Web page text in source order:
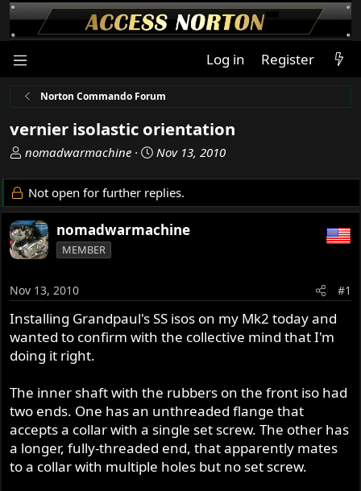
Log in Register
Norton Commando Forum
vernier isolastic orientation
T
r
e
a
d
s
a
r
t
e
r
nomadwarmachine
S
a
r
d
Nov 13, 2010
Not open for further replies.
nomadwarmachine
MEMBER
Nov 13, 2010 #1
Installing Grandpaul's SS isos on my Mk2 today and
wanted to confirm with the collective mind that I'm
doing it right.
The inner shaft with the rubbers on the front iso had
two ends. One has an unthreaded flange that
accepts a collar with a single set screw. The other has
a longer, fully-threaded end, that apparently mates
to a collar with multiple holes but no set screw.